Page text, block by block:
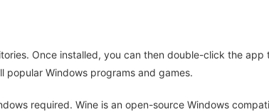
Once installed, you can then double-click the app
popular Windows programs and games.
required. Wine is an open-source Windows